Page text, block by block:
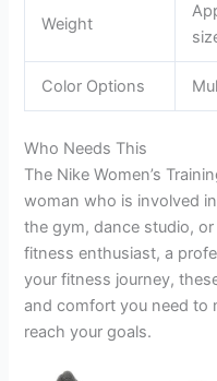
Weight
Color Options
Who Needs This
The Nike Women’s
woman who is involved
the gym, dance studio,
fitness enthusiast, a
your fitness journey,
and comfort you need to
reach your goals.